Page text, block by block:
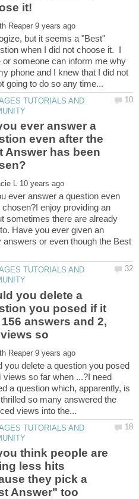
but it seems a "Best"
when I did not choose it. I
or someone can inform me why
phone and I knew that I did not
TUTORIALS AND
ever answer a
even after the
Answer has been
ever answer a question even
enjoy providing an
sometimes there are already
Have you ever given an
or even though the Best
TUTORIALS AND
you delete a
you posed if it
answers and 2,
so
you delete a question you posed
views so far when ...?I need
a question which, apparently, is
so many answered the
TUTORIALS AND
think people are
less hits
they pick a
Answer" too